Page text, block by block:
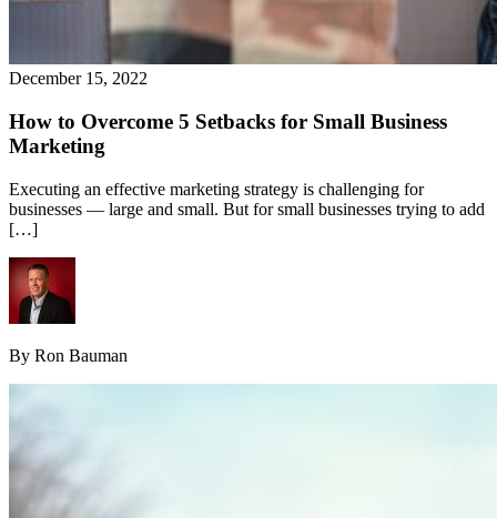
December 15, 2022
How to Overcome 5 Setbacks for Small Business
Marketing
Executing an effective marketing strategy is challenging for
businesses — large and small. But for small businesses trying to add
[…]
By Ron Bauman